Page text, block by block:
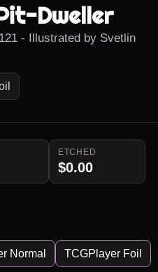
Dweller
- Illustrated by Svetlin
ETCHED
$0.00
Normal TCGPlayer Foil